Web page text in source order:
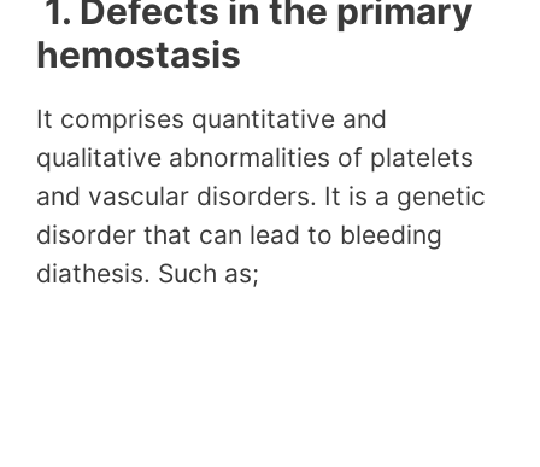
1. Defects in the primary
hemostasis
It comprises quantitative and
qualitative abnormalities of platelets
and vascular disorders. It is a genetic
disorder that can lead to bleeding
diathesis. Such as;